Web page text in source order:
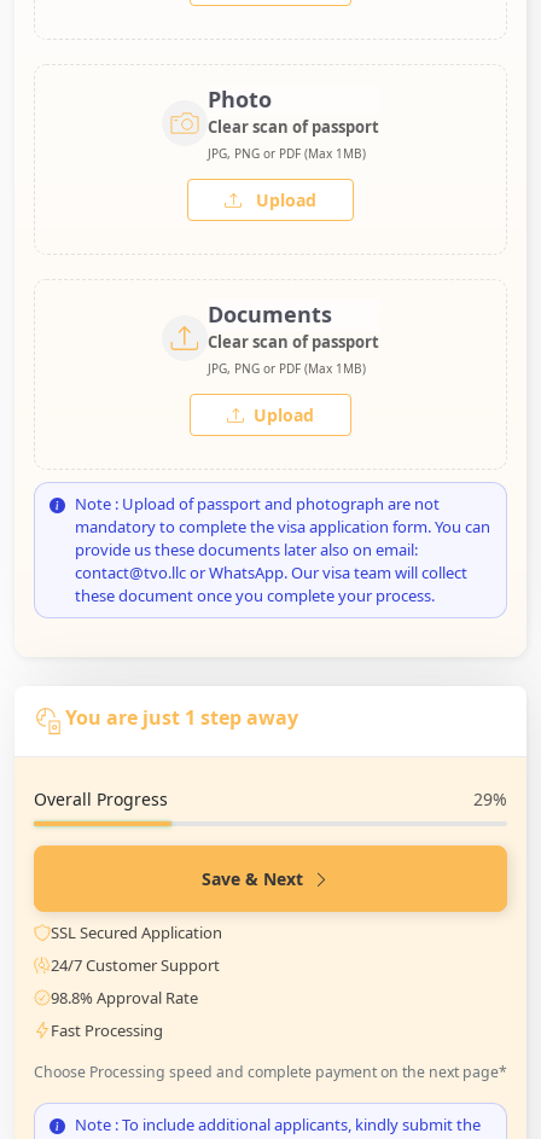
Photo
Clear scan of passport
JPG, PNG or PDF (Max 1MB)
Upload
Documents
Clear scan of passport
JPG, PNG or PDF (Max 1MB)
Upload
Note : Upload of passport and photograph are not
mandatory to complete the visa application form. You can
provide us these documents later also on email:
contact@tvo.llc or WhatsApp. Our visa team will collect
these document once you complete your process.
You are just 1 step away
Overall Progress 29%
Save & Next
SSL Secured Application
24/7 Customer Support
98.8% Approval Rate
Fast Processing
Choose Processing speed and complete payment on the next page*
Note : To include additional applicants, kindly submit the